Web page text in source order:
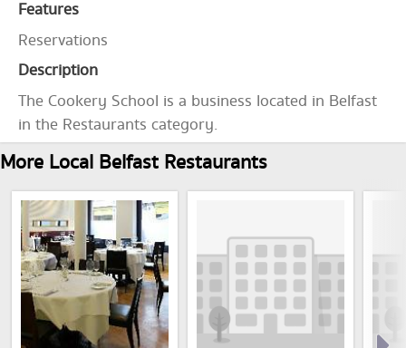
Features
Reservations
Description
The Cookery School is a business located in Belfast
in the Restaurants category.
More Local Belfast Restaurants